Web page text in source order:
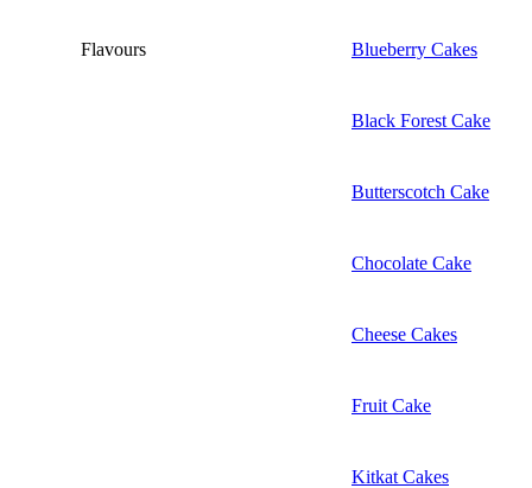
Flavours Blueberry Cakes
Black Forest Cake
Butterscotch Cake
Chocolate Cake
Cheese Cakes
Fruit Cake
Kitkat Cakes